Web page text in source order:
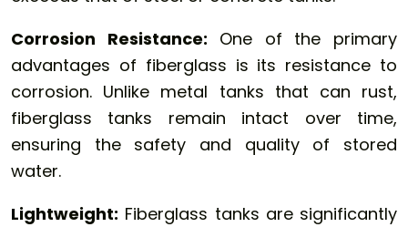
Corrosion Resistance: One of the primary
advantages of fiberglass is its resistance to
corrosion. Unlike metal tanks that can rust,
fiberglass tanks remain intact over time,
ensuring the safety and quality of stored
water.
Lightweight: Fiberglass tanks are significantly